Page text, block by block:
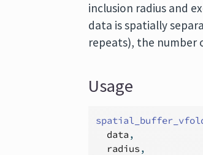
inclusion radius and
data is spatially
repeats), the number
Usage
data ,
radius ,